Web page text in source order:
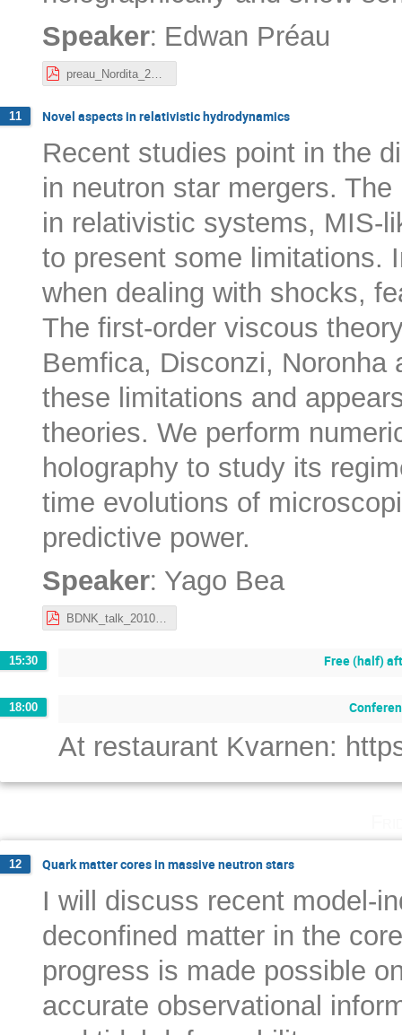
Speaker: Edwan Préau
11 Novel aspects in relativistic hydrodynamics
Recent studies point in the
in neutron star mergers.
in relativistic systems, MIS-
to present some limitations.
when dealing with shocks,
The first-order viscous
Bemfica, Disconzi, Noronha
these limitations and
theories. We perform
holography to study its
time evolutions of
predictive power.
Speaker: Yago Bea
15:30 Free (half)
18:00
At restaurant Kvarnen:
12 Quark matter cores in massive neutron stars
I will discuss recent model-
deconfined matter in the
progress is made possible
accurate observational